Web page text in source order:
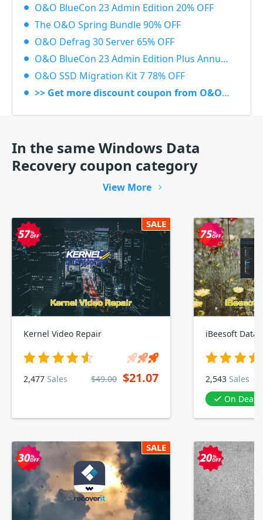
O&O BlueCon 23 Admin Edition 20% OFF
The O&O Spring Bundle 90% OFF
O&O Defrag 30 Server 65% OFF
O&O BlueCon 23 Admin Edition Plus Annual subscription 20% OFF
O&O SSD Migration Kit 7 78% OFF
>> Get more discount coupon from O&O Software
In the same Windows Data
Recovery coupon category
View More
SALE
Kernel Video Repair
2,477 Sales $49.00 $21.07
iBeesoft Data
2,543 Sales
On Deal
SALE